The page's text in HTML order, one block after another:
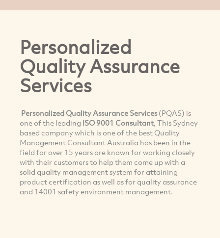
Personalized
Quality Assurance
Services
Personalized Quality Assurance Services(PQAS) is
one of the leading ISO 9001 Consultant, This Sydney
based company which is one of the best Quality
Management Consultant Australia has been in the
field for over 15 years are known for working closely
with their customers to help them come up with a
solid quality management system for attaining
product certification as well as for quality assurance
and 14001 safety environment management.